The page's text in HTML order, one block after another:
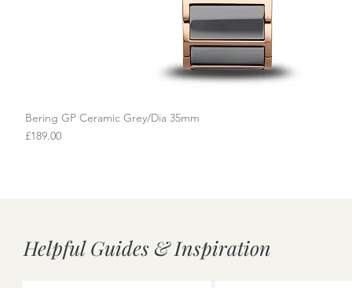
Bering GP Ceramic Grey/Dia 35mm
Price
£189.00
Helpful Guides & Inspiration